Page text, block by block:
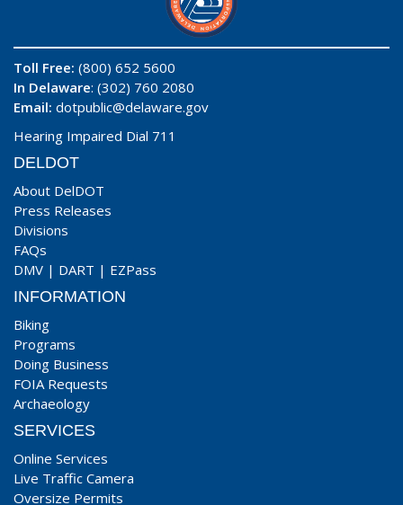
Toll Free: (800) 652 5600
In Delaware: (302) 760 2080
Email: dotpublic@delaware.gov
Hearing Impaired Dial 711
DELDOT
About DelDOT
Press Releases
Divisions
FAQs
DMV | DART | EZPass
INFORMATION
Biking
Programs
Doing Business
FOIA Requests
Archaeology
SERVICES
Online Services
Live Traffic Camera
Oversize Permits